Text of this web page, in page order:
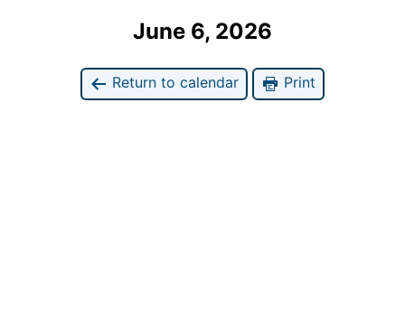
June 6, 2026
Return to calendar Print